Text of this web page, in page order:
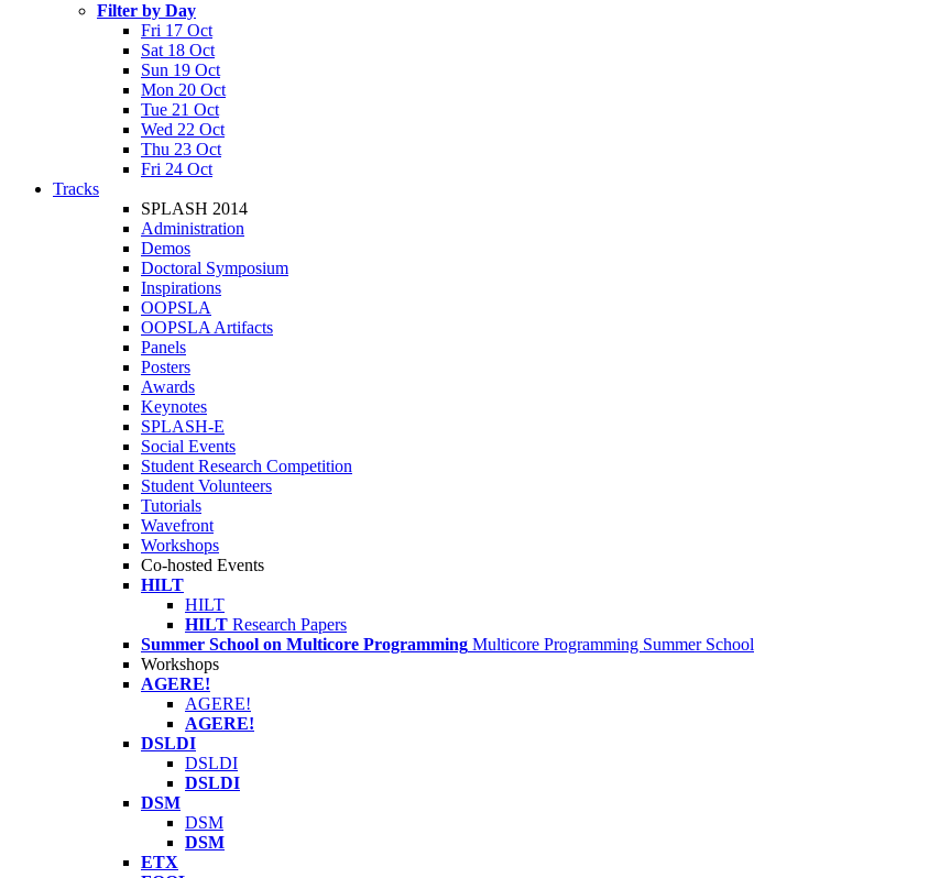
Filter by Day
Fri 17 Oct
Sat 18 Oct
Sun 19 Oct
Mon 20 Oct
Tue 21 Oct
Wed 22 Oct
Thu 23 Oct
Fri 24 Oct
Tracks
SPLASH 2014
Administration
Demos
Doctoral Symposium
Inspirations
OOPSLA
OOPSLA Artifacts
Panels
Posters
Awards
Keynotes
SPLASH-E
Social Events
Student Research Competition
Student Volunteers
Tutorials
Wavefront
Workshops
Co-hosted Events
HILT
HILT
HILT Research Papers
Summer School on Multicore Programming Multicore Programming Summer School
Workshops
AGERE!
AGERE!
AGERE!
DSLDI
DSLDI
DSLDI
DSM
DSM
DSM
ETX